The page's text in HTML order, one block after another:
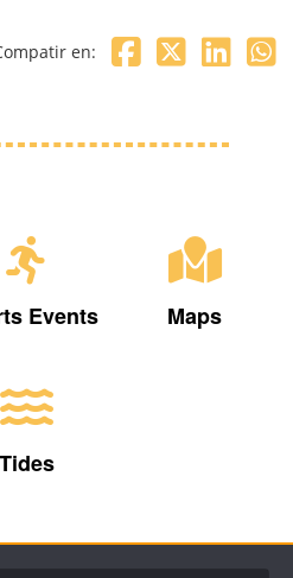
en:
Events Maps
Tides